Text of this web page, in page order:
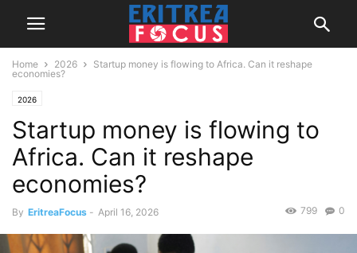
Home 2026
Startup money is flowing to Africa. Can it reshape
economies?
2026
Startup money is flowing to
Africa. Can it reshape
economies?
By EritreaFocus - April 16, 2026 0
799